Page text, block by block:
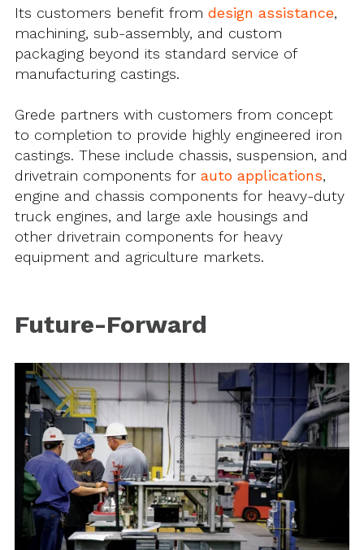
Its customers benefit from design assistance,
machining, sub-assembly, and custom
packaging beyond its standard service of
manufacturing castings.
Grede partners with customers from concept
to completion to provide highly engineered iron
castings. These include chassis, suspension, and
drivetrain components for auto applications,
engine and chassis components for heavy-duty
truck engines, and large axle housings and
other drivetrain components for heavy
equipment and agriculture markets.
Future-Forward